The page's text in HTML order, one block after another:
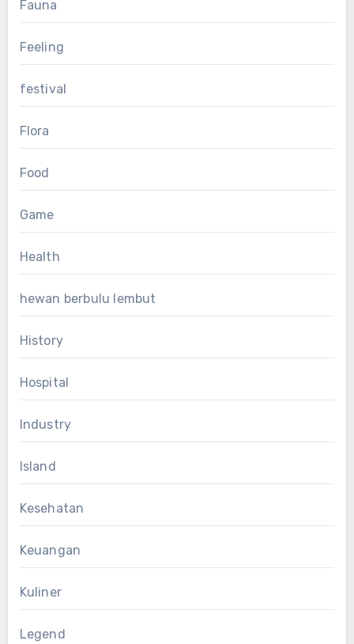
Fauna
Feeling
festival
Flora
Food
Game
Health
hewan berbulu lembut
History
Hospital
Industry
Island
Kesehatan
Keuangan
Kuliner
Legend